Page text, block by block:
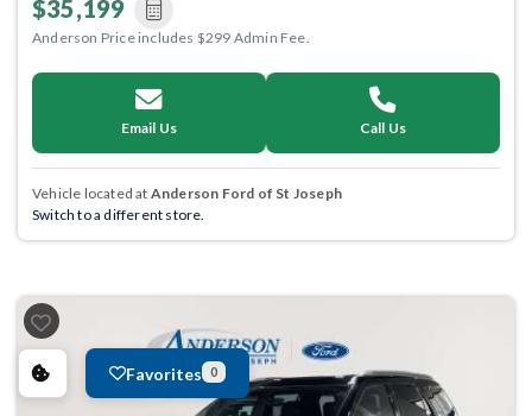
$35,199
Anderson Price includes $299 Admin Fee.
Email Us Call Us
Vehicle located at Anderson Ford of St Joseph
Switch to a different store.
Favorites 0